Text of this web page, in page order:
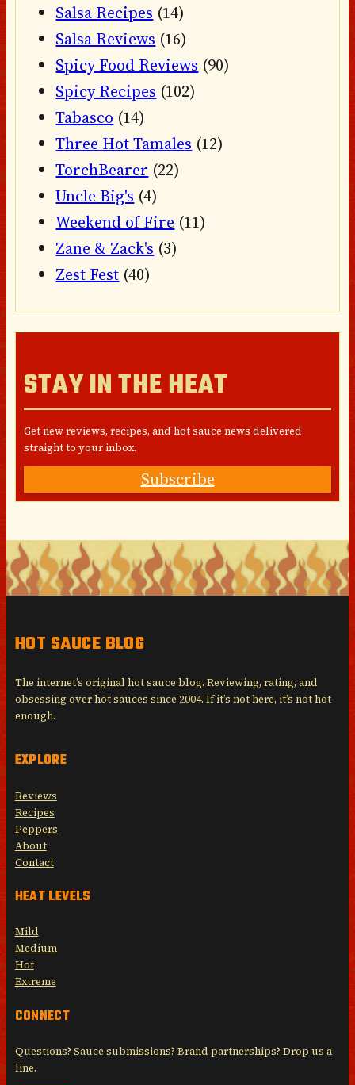
Salsa Recipes (14)
Salsa Reviews (16)
Spicy Food Reviews (90)
Spicy Recipes (102)
Tabasco (14)
Three Hot Tamales (12)
TorchBearer (22)
Uncle Big's (4)
Weekend of Fire (11)
Zane & Zack's (3)
Zest Fest (40)
STAY IN THE HEAT
Get new reviews, recipes, and hot sauce news delivered
straight to your inbox.
Subscribe
HOT SAUCE BLOG
The internet’s original hot sauce blog. Reviewing, rating, and
obsessing over hot sauces since 2004. If it’s not here, it’s not hot
enough.
EXPLORE
Reviews
Recipes
Peppers
About
Contact
HEAT LEVELS
Mild
Medium
Hot
Extreme
CONNECT
Questions? Sauce submissions? Brand partnerships? Drop us a
line.